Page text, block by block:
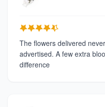
The flowers delivered
advertised. A few extra
difference